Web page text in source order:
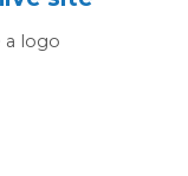
logo